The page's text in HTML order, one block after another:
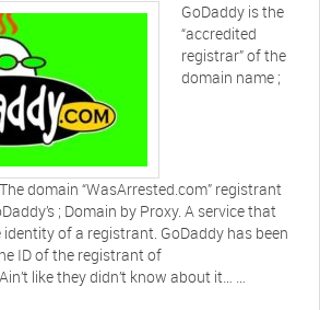
GoDaddy is the
“accredited
registrar” of the
domain name ;
domain “WasArrested.com” registrant
; Domain by Proxy. A service that
of a registrant. GoDaddy has been
ID of the registrant of
like they didn’t know about it… …